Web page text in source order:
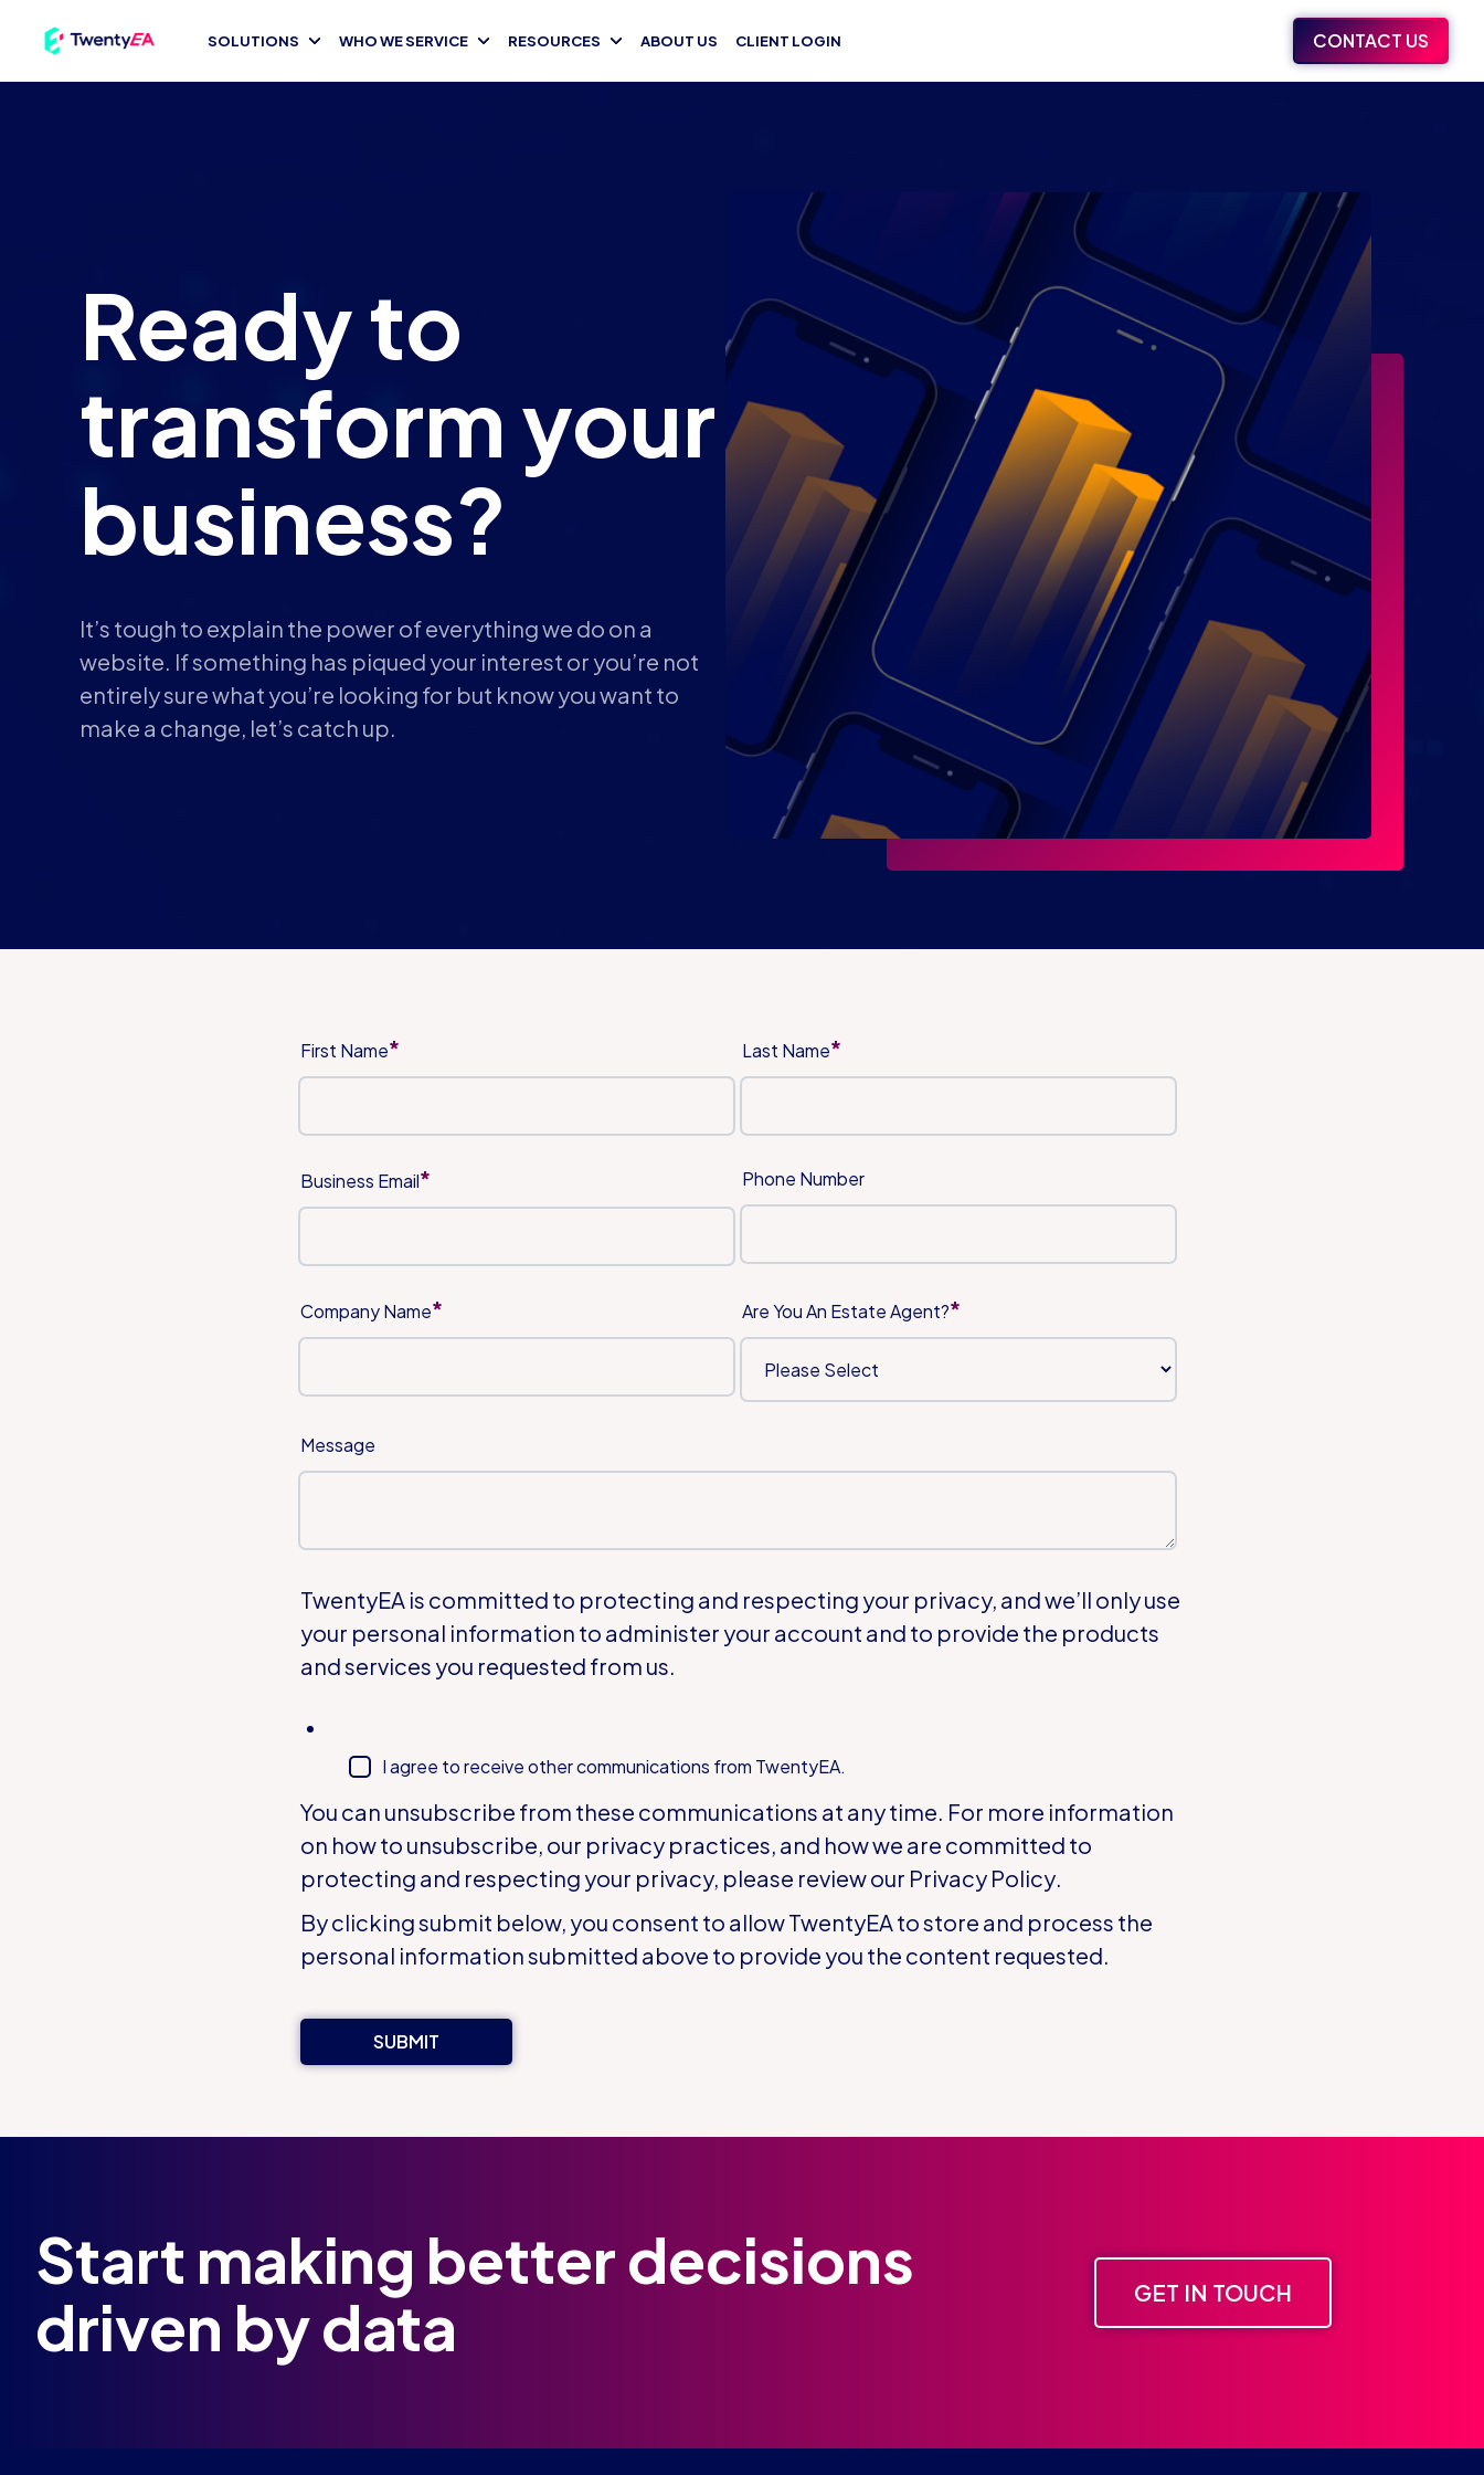
TwentyEA logo dark SOLUTIONS WHO WE SERVICE RESOURCES ABOUT US CLIENT LOGIN CONTACT US
Ready to
transform your
business?
It’s tough to explain the power of everything we do on a
website. If something has piqued your interest or you’re not
entirely sure what you’re looking for but know you want to
make a change, let’s catch up.
First Name* Last Name*
Business Email* Phone Number
Company Name* Are You An Estate Agent?*
Message
TwentyEA is committed to protecting and respecting your privacy, and we’ll only use
your personal information to administer your account and to provide the products
and services you requested from us.
I agree to receive other communications from TwentyEA.
You can unsubscribe from these communications at any time. For more information
on how to unsubscribe, our privacy practices, and how we are committed to
protecting and respecting your privacy, please review our Privacy Policy.
By clicking submit below, you consent to allow TwentyEA to store and process the
personal information submitted above to provide you the content requested.
Start making better decisions
driven by data
GET IN TOUCH